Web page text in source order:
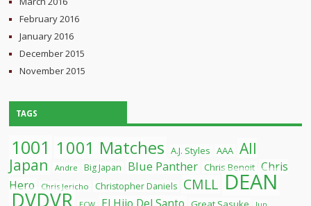
February 2016
January 2016
December 2015
November 2015
TAGS
1001 1001 Matches A.J. Styles AAA All
Japan
Andre Big Japan Blue Panther Chris Benoit Chris
Hero
Chris Jericho Christopher Daniels CMLL DEAN
DVDVR